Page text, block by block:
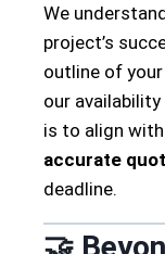
We
project’s
outline of
our
is to align
accurate
deadline.